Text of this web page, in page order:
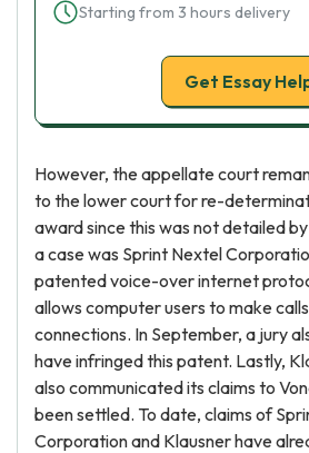
Starting from 3 hours delivery
Get Essay
However, the appellate court
to the lower court for re-
award since this was not detailed
a case was Sprint Nextel
patented voice-over internet
allows computer users to make
connections. In September, a jury
have infringed this patent. Lastly,
also communicated its claims to
been settled. To date, claims of
Corporation and Klausner have